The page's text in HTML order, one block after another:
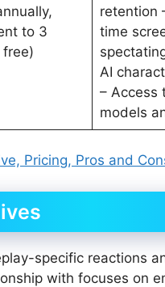
to 3
free)
retention
time
AI
– Access
models
Pricing, Pros and
specific reactions
with focuses on